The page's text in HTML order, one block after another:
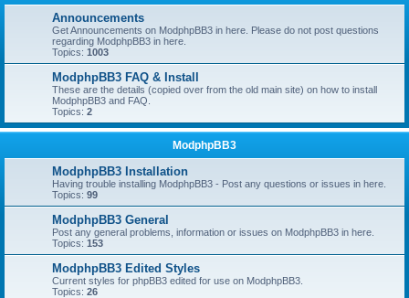
r
Announcements
Get Announcements on ModphpBB3 in here. Please do not post questions
regarding ModphpBB3 in here.
Topics: 1003
ModphpBB3 FAQ & Install
These are the details (copied over from the old main site) on how to install
ModphpBB3 and FAQ.
Topics: 2
ModphpBB3
ModphpBB3 Installation
Having trouble installing ModphpBB3 - Post any questions or issues in here.
Topics: 99
ModphpBB3 General
Post any general problems, information or issues on ModphpBB3 in here.
Topics: 153
ModphpBB3 Edited Styles
Current styles for phpBB3 edited for use on ModphpBB3.
Topics: 26